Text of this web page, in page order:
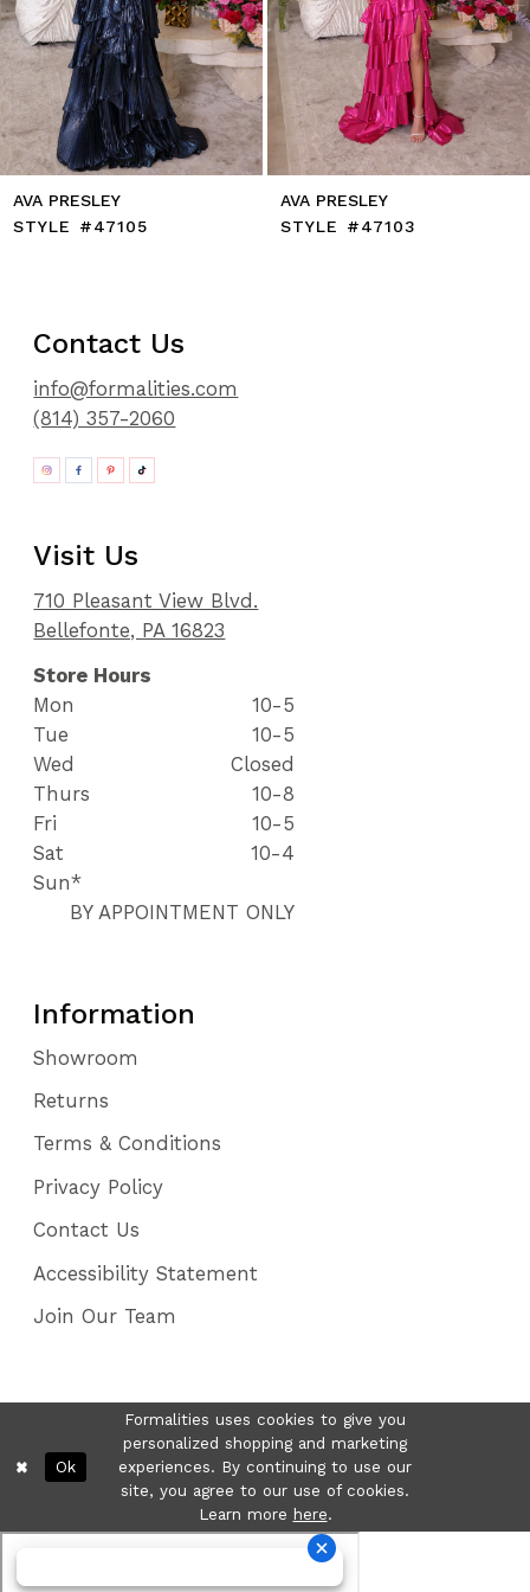
11
12
13
14
AVA PRESLEY
STYLE #47105
AVA PRESLEY
STYLE #47103
Contact Us
info@formalities.com
(814) 357-2060
Visit Us
710 Pleasant View Blvd.
Bellefonte, PA 16823
Store Hours
Mon
10-5
Tue
10-5
Wed
Closed
Thurs
10-8
Fri
10-5
Sat
10-4
Sun*
BY APPOINTMENT ONLY
Information
Showroom
Returns
Terms & Conditions
Privacy Policy
Contact Us
Accessibility Statement
Join Our Team
Formalities uses cookies to give you
personalized shopping and marketing
experiences. By continuing to use our
site, you agree to our use of cookies.
Learn more here.
Ok